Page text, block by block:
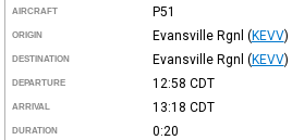
AIRCRAFT P51
ORIGIN Evansville Rgnl (KEVV)
DESTINATION Evansville Rgnl (KEVV)
DEPARTURE 12:58 CDT
ARRIVAL 13:18 CDT
DURATION 0:20